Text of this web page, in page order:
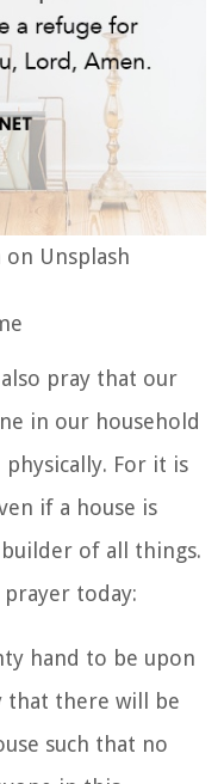
on Unsplash
pray that our
in our household
For it is
if a house is
of all things.
prayer today:
hand to be upon
that there will be
such that no